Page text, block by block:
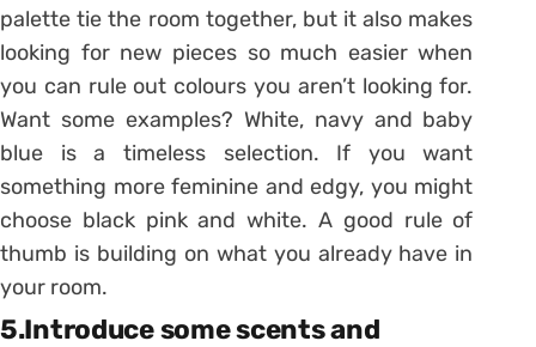
palette tie the room together, but it also makes
looking for new pieces so much easier when
you can rule out colours you aren’t looking for.
Want some examples? White, navy and baby
blue is a timeless selection. If you want
something more feminine and edgy, you might
choose black pink and white. A good rule of
thumb is building on what you already have in
your room.
5.Introduce some scents and